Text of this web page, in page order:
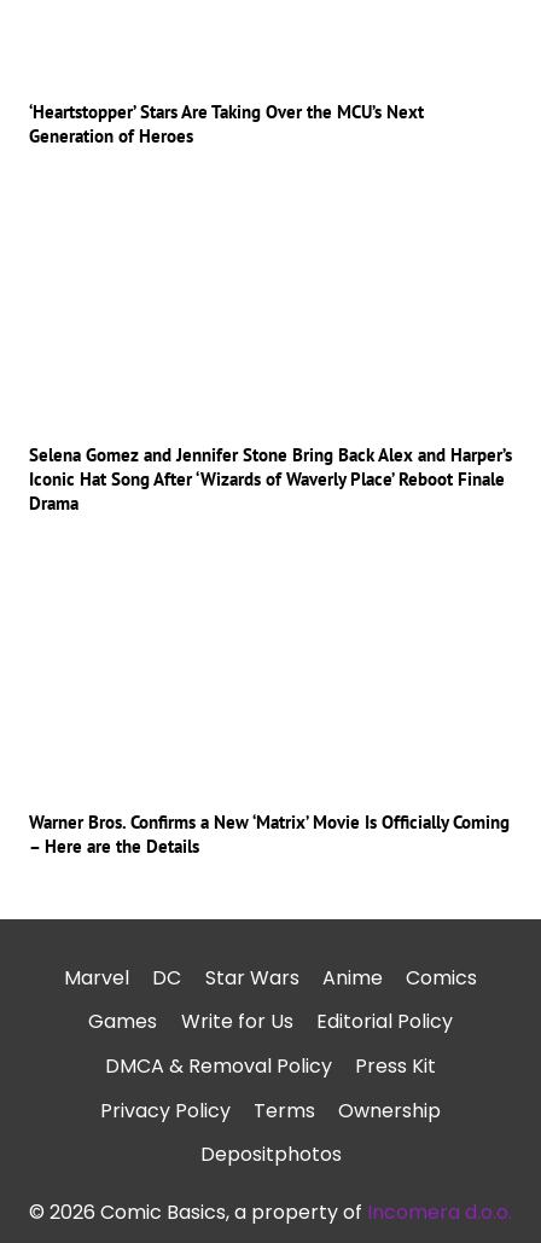
‘Heartstopper’ Stars Are Taking Over the MCU’s Next
Generation of Heroes
Selena Gomez and Jennifer Stone Bring Back Alex and Harper’s
Iconic Hat Song After ‘Wizards of Waverly Place’ Reboot Finale
Drama
Warner Bros. Confirms a New ‘Matrix’ Movie Is Officially Coming
– Here are the Details
Marvel DC Star Wars Anime
Comics
Games
Write for Us
Editorial Policy
DMCA & Removal Policy
Press Kit
Privacy Policy
Terms
Ownership
Depositphotos
© 2026 Comic Basics, a property of Incomera d.o.o.